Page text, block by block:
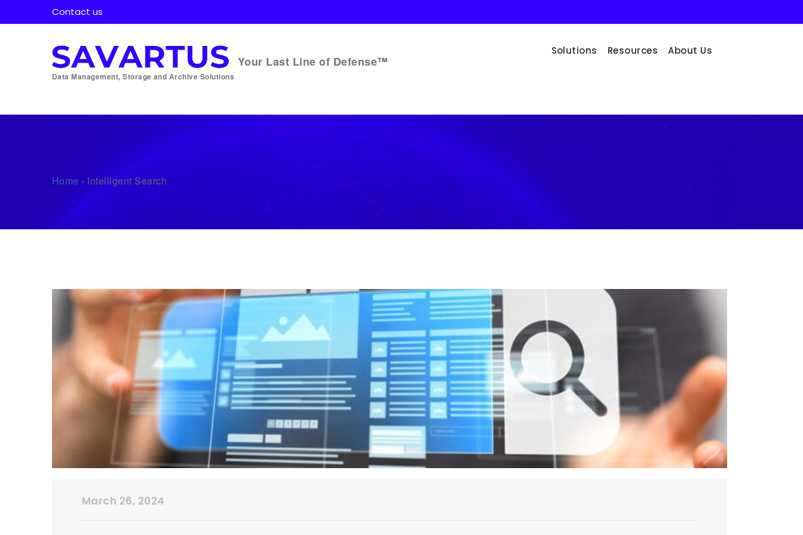
Contact us
Data Management, Storage and Archive Solutions
Your Last Line of Defense™
Solutions Resources About Us
Home › Intelligent Search
March 26, 2024